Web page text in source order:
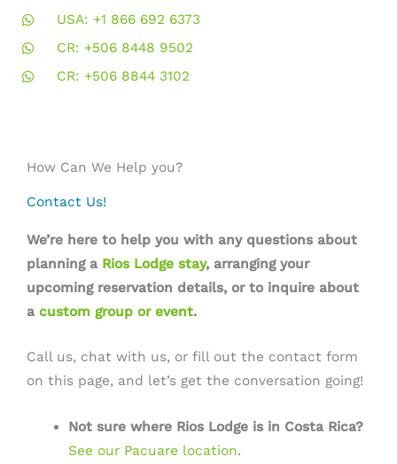
USA: +1 866 692 6373
CR: +506 8448 9502
CR: +506 8844 3102
How Can We Help you?
Contact Us!
We’re here to help you with any questions about
planning a Rios Lodge stay, arranging your
upcoming reservation details, or to inquire about
a custom group or event.
Call us, chat with us, or fill out the contact form
on this page, and let’s get the conversation going!
Not sure where Rios Lodge is in Costa Rica?
See our Pacuare location.